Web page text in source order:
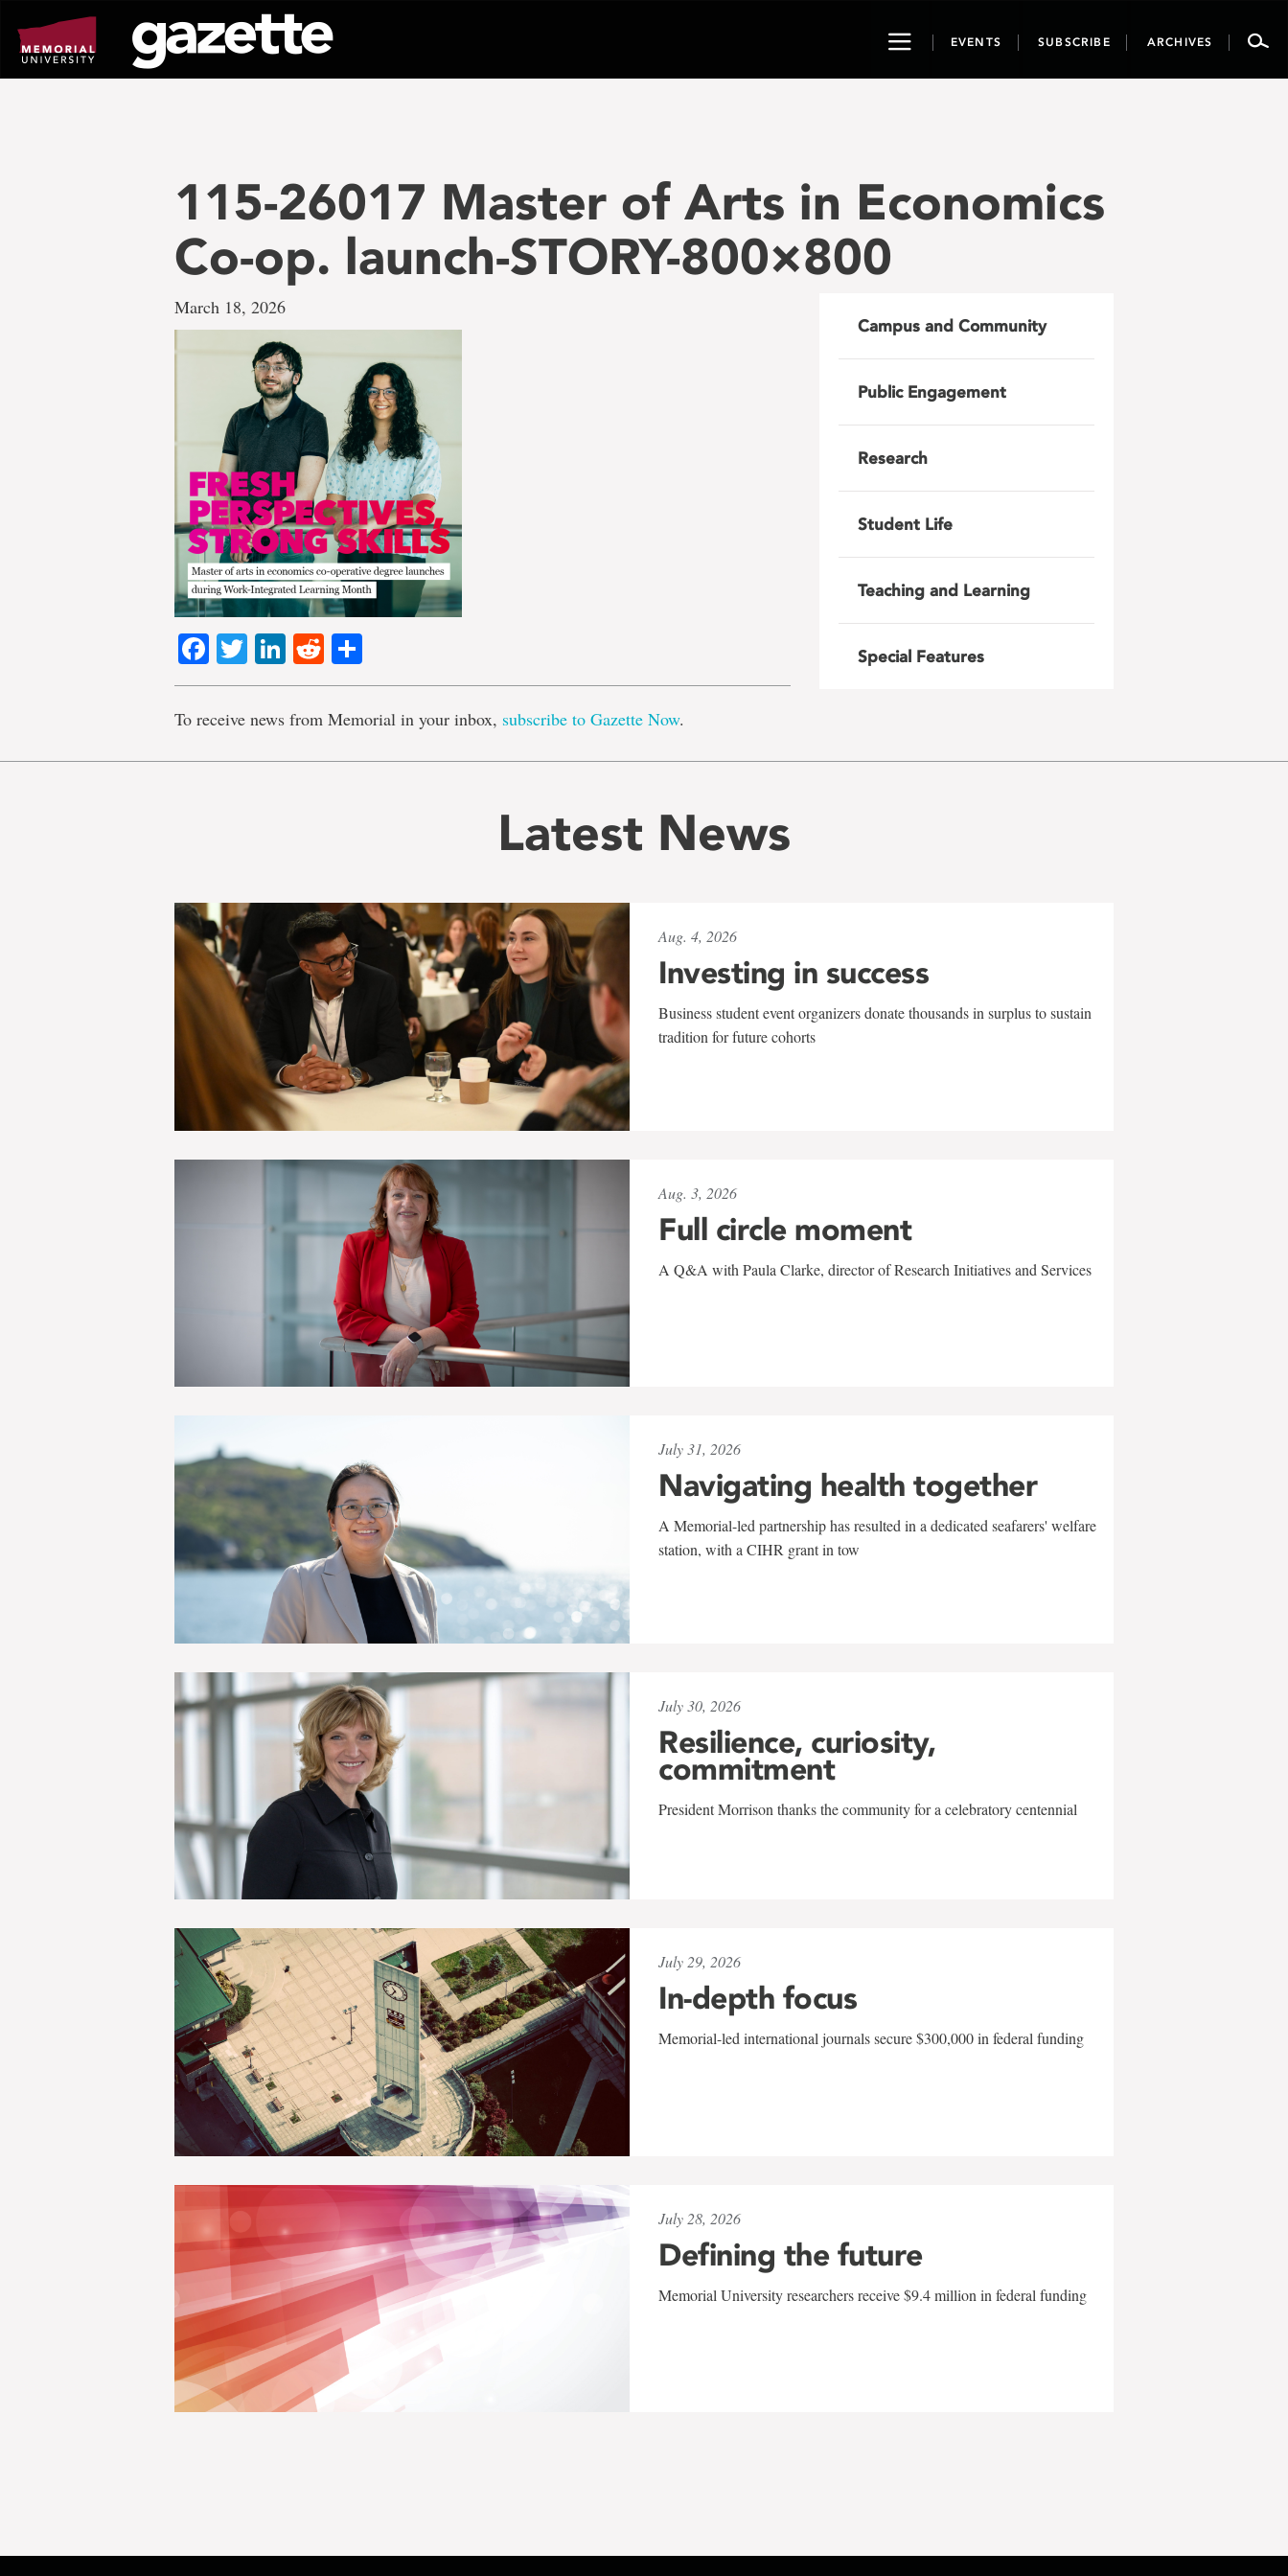
page
content
ToggleEVENTS SUBSCRIBE ARCHIVES
115-26017 Master of Arts in Economics
Co-op. launch-STORY-800×800
March 18, 2026
Facebook
TwitterLinkedIn
Reddit
To receive news from Memorial in your inbox, subscribe to Gazette Now.
Campus and Community
Public Engagement
Research
Student Life
Teaching and Learning
Special Features
Latest News
Aug. 4, 2026
Investing in success
Business student event organizers donate thousands in surplus to sustain
tradition for future cohorts
Aug. 3, 2026
Full circle moment
A Q&A with Paula Clarke, director of Research Initiatives and Services
July 31, 2026
Navigating health together
A Memorial-led partnership has resulted in a dedicated seafarers' welfare
station, with a CIHR grant in tow
July 30, 2026
Resilience, curiosity,
commitment
President Morrison thanks the community for a celebratory centennial
July 29, 2026
In-depth focus
Memorial-led international journals secure $300,000 in federal funding
July 28, 2026
Defining the future
Memorial University researchers receive $9.4 million in federal funding